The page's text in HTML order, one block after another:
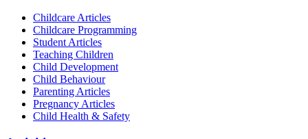
Childcare Articles
Childcare Programming
Student Articles
Teaching Children
Child Development
Child Behaviour
Parenting Articles
Pregnancy Articles
Child Health & Safety